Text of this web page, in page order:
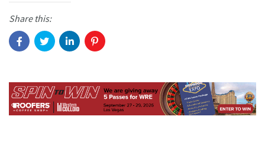
Share this: